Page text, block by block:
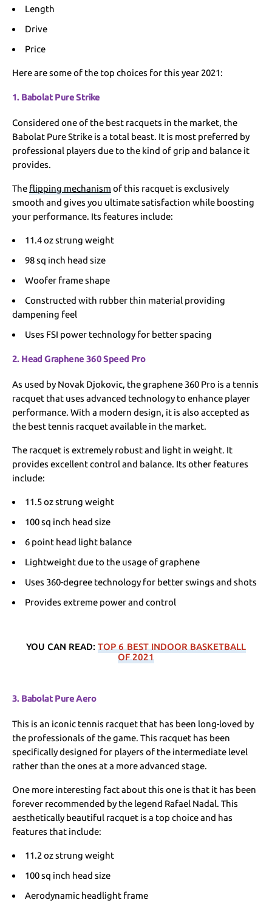
Length
Drive
Price
Here are some of the top choices for this year 2021:
1. Babolat Pure Strike
Considered one of the best racquets in the market, the
Babolat Pure Strike is a total beast. It is most preferred by
professional players due to the kind of grip and balance it
provides.
Theflipping mechanismof this racquet is exclusively
smooth and gives you ultimate satisfaction while boosting
your performance. Its features include:
11.4 oz strung weight
98 sq inch head size
Woofer frame shape
Constructed with rubber thin material providing
dampening feel
Uses FSI power technology for better spacing
2. Head Graphene 360 Speed Pro
As used by Novak Djokovic, the graphene 360 Pro is a tennis
racquet that uses advanced technology to enhance player
performance. With a modern design, it is also accepted as
the best tennis racquet available in the market.
The racquet is extremely robust and light in weight. It
provides excellent control and balance. Its other features
include:
11.5 oz strung weight
100 sq inch head size
6 point head light balance
Lightweight due to the usage of graphene
Uses 360-degree technology for better swings and shots
Provides extreme power and control
YOU CAN READ:TOP 6 BEST INDOOR BASKETBALL
OF 2021
3. Babolat Pure Aero
This is an iconic tennis racquet that has been long-loved by
the professionals of the game. This racquet has been
specifically designed for players of the intermediate level
rather than the ones at a more advanced stage.
One more interesting fact about this one is that it has been
forever recommended by the legend Rafael Nadal. This
aesthetically beautiful racquet is a top choice and has
features that include:
11.2 oz strung weight
100 sq inch head size
Aerodynamic headlight frame